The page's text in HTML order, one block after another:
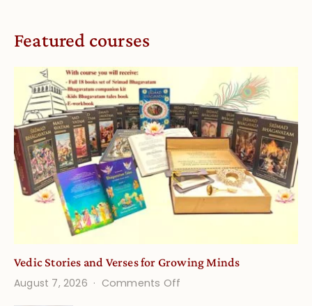
Featured courses
Vedic Stories and Verses for Growing Minds
August 7, 2026
Comments Off